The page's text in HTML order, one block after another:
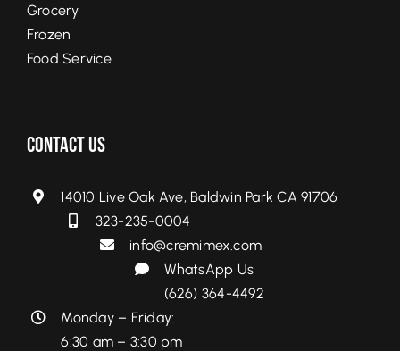
Grocery
Frozen
Food Service
Contact Us
14010 Live Oak Ave, Baldwin Park CA 91706
323-235-0004
info@cremimex.com
WhatsApp Us
(626) 364-4492
Monday – Friday:
6:30 am – 3:30 pm